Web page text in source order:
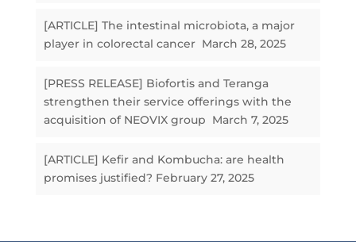
[ARTICLE] The intestinal microbiota, a major
player in colorectal cancer March 28, 2025
[PRESS RELEASE] Biofortis and Teranga
strengthen their service offerings with the
acquisition of NEOVIX group March 7, 2025
[ARTICLE] Kefir and Kombucha: are health
promises justified? February 27, 2025